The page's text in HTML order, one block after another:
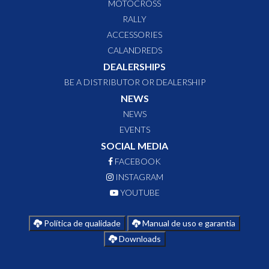
MOTOCROSS
RALLY
ACCESSORIES
CALANDREDS
DEALERSHIPS
BE A DISTRIBUTOR OR DEALERSHIP
NEWS
NEWS
EVENTS
SOCIAL MEDIA
FACEBOOK
INSTAGRAM
YOUTUBE
Política de qualidade
Manual de uso e garantia
Downloads